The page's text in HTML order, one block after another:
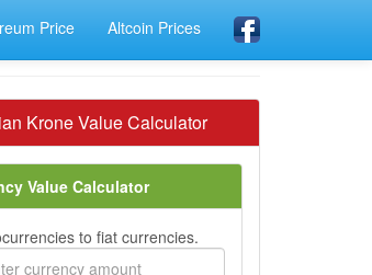
Price Altcoin Prices
Krone Value Calculator
Value Calculator
to fiat currencies.